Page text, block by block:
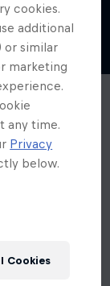
cookies.
additional
or similar
marketing
any time.
Privacy
below.
Cookies